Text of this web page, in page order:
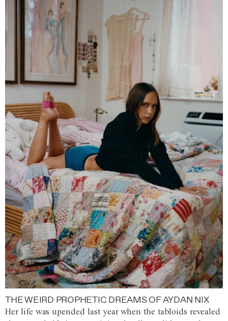
THE WEIRD PROPHETIC DREAMS OF AYDAN NIX
Her life was upended last year when the tabloids revealed